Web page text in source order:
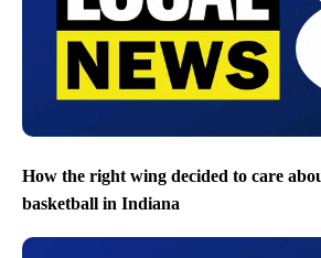
How the right wing decided to care
basketball in Indiana